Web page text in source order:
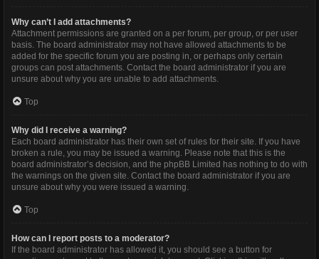
Why can’t I add attachments?
Attachment permissions are granted on a per forum, per group, or per user
basis. The board administrator may not have allowed attachments to be
added for the specific forum you are posting in, or perhaps only certain
groups can post attachments. Contact the board administrator if you are
unsure about why you are unable to add attachments.
Top
Why did I receive a warning?
Each board administrator has their own set of rules for their site. If you have
broken a rule, you may be issued a warning. Please note that this is the
board administrator’s decision, and the phpBB Limited has nothing to do with
the warnings on the given site. Contact the board administrator if you are
unsure about why you were issued a warning.
Top
How can I report posts to a moderator?
If the board administrator has allowed it, you should see a button for